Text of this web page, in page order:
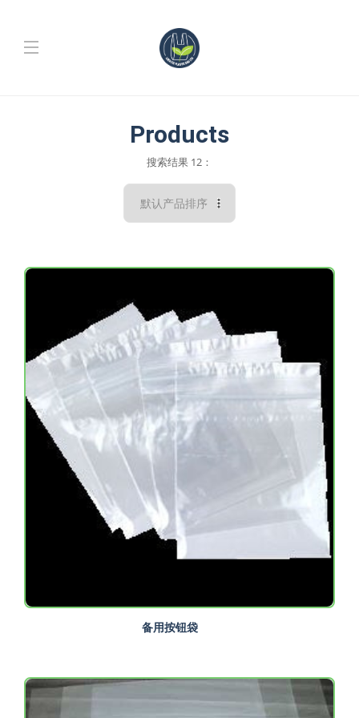
Products
搜索结果 12：
备用按钮袋